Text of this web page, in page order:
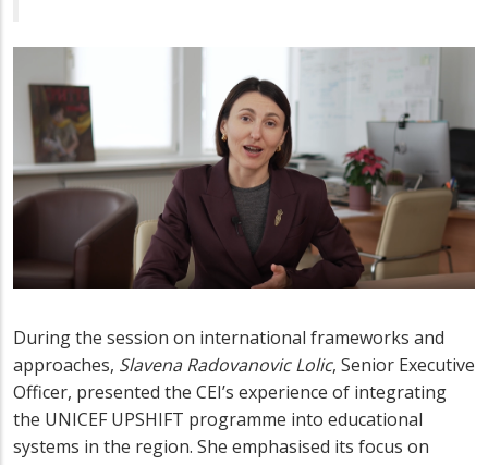
During the session on international frameworks and
approaches, Slavena Radovanovic Lolic, Senior Executive
Officer, presented the CEI’s experience of integrating
the UNICEF UPSHIFT programme into educational
systems in the region. She emphasised its focus on